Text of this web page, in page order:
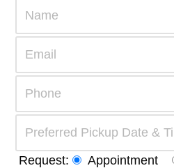
Request: Appointment